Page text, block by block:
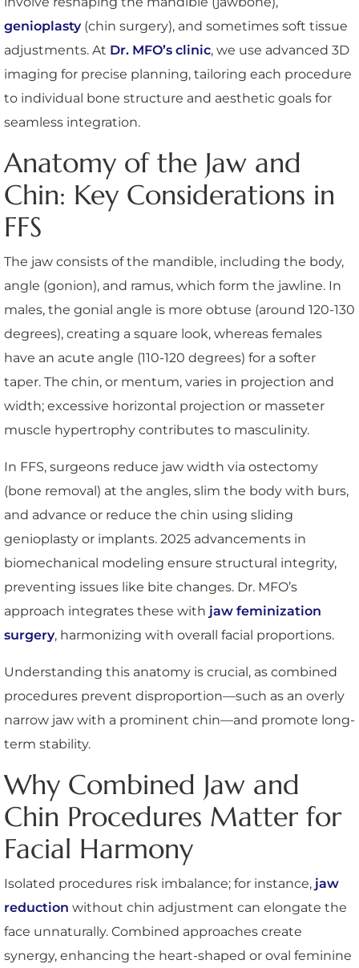
genioplasty(chin surgery), and sometimes soft tissue
adjustments. At Dr. MFO’s clinic, we use advanced 3D
imaging for precise planning, tailoring each procedure
to individual bone structure and aesthetic goals for
seamless integration.
Anatomy of the Jaw and
Chin: Key Considerations in
FFS
The jaw consists of the mandible, including the body,
angle (gonion), and ramus, which form the jawline. In
males, the gonial angle is more obtuse (around 120-130
degrees), creating a square look, whereas females
have an acute angle (110-120 degrees) for a softer
taper. The chin, or mentum, varies in projection and
width; excessive horizontal projection or masseter
muscle hypertrophy contributes to masculinity.
In FFS, surgeons reduce jaw width via ostectomy
(bone removal) at the angles, slim the body with burs,
and advance or reduce the chin using sliding
genioplasty or implants. 2025 advancements in
biomechanical modeling ensure structural integrity,
preventing issues like bite changes. Dr. MFO’s
approach integrates these with jaw feminization
surgery, harmonizing with overall facial proportions.
Understanding this anatomy is crucial, as combined
procedures prevent disproportion—such as an overly
narrow jaw with a prominent chin—and promote long-
term stability.
Why Combined Jaw and
Chin Procedures Matter for
Facial Harmony
Isolated procedures risk imbalance; for instance, jaw
reduction without chin adjustment can elongate the
face unnaturally. Combined approaches create
synergy, enhancing the heart-shaped or oval feminine